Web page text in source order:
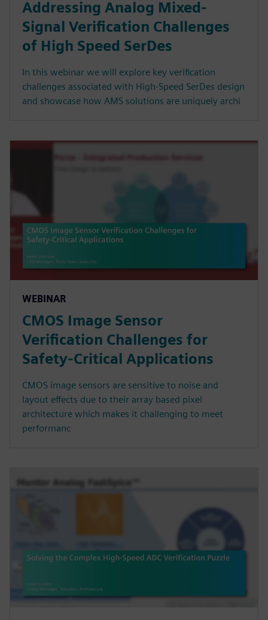
Addressing Analog Mixed-
Signal Verification Challenges
of High Speed SerDes
In this webinar we will explore key verification
challenges associated with High-Speed SerDes design
and showcase how AMS solutions are uniquely archi
WEBINAR
CMOS Image Sensor
Verification Challenges for
Safety-Critical Applications
CMOS image sensors are sensitive to noise and
layout effects due to their array based pixel
architecture which makes it challenging to meet
performanc